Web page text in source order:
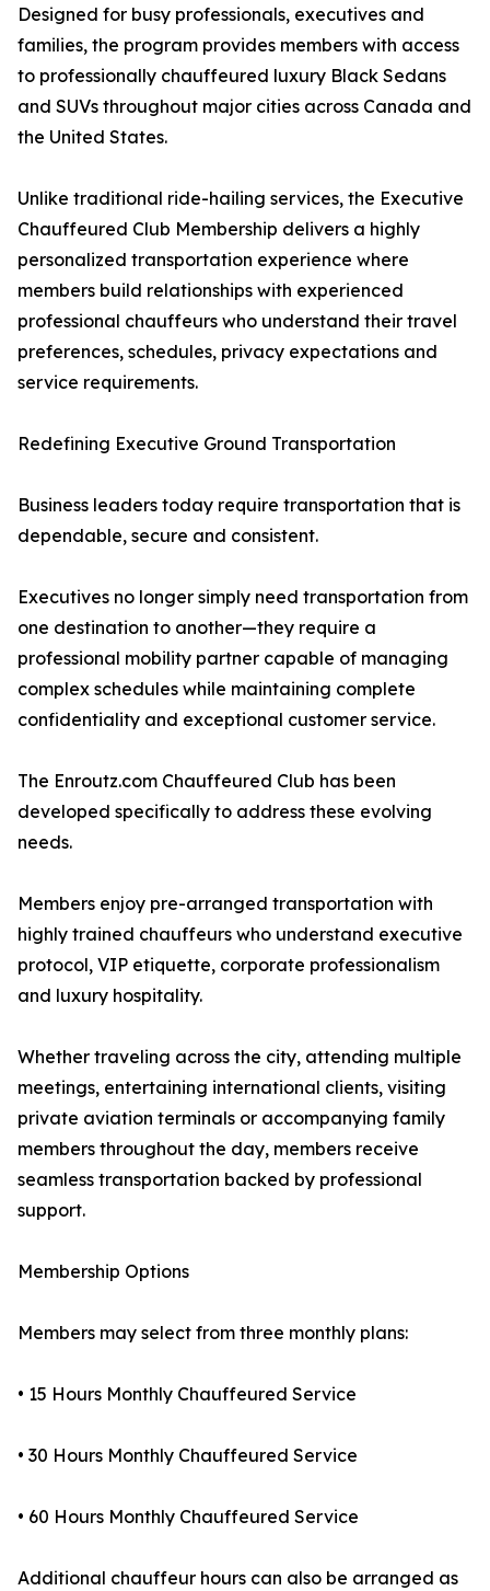
Designed for busy professionals, executives and
families, the program provides members with access
to professionally chauffeured luxury Black Sedans
and SUVs throughout major cities across Canada and
the United States.
Unlike traditional ride-hailing services, the Executive
Chauffeured Club Membership delivers a highly
personalized transportation experience where
members build relationships with experienced
professional chauffeurs who understand their travel
preferences, schedules, privacy expectations and
service requirements.
Redefining Executive Ground Transportation
Business leaders today require transportation that is
dependable, secure and consistent.
Executives no longer simply need transportation from
one destination to another—they require a
professional mobility partner capable of managing
complex schedules while maintaining complete
confidentiality and exceptional customer service.
The Enroutz.com Chauffeured Club has been
developed specifically to address these evolving
needs.
Members enjoy pre-arranged transportation with
highly trained chauffeurs who understand executive
protocol, VIP etiquette, corporate professionalism
and luxury hospitality.
Whether traveling across the city, attending multiple
meetings, entertaining international clients, visiting
private aviation terminals or accompanying family
members throughout the day, members receive
seamless transportation backed by professional
support.
Membership Options
Members may select from three monthly plans:
• 15 Hours Monthly Chauffeured Service
• 30 Hours Monthly Chauffeured Service
• 60 Hours Monthly Chauffeured Service
Additional chauffeur hours can also be arranged as